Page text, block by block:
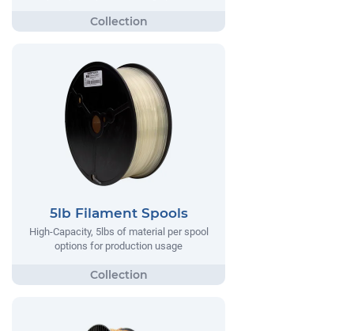
5lb Filament Spools
High-Capacity, 5lbs of material per spool
options for production usage